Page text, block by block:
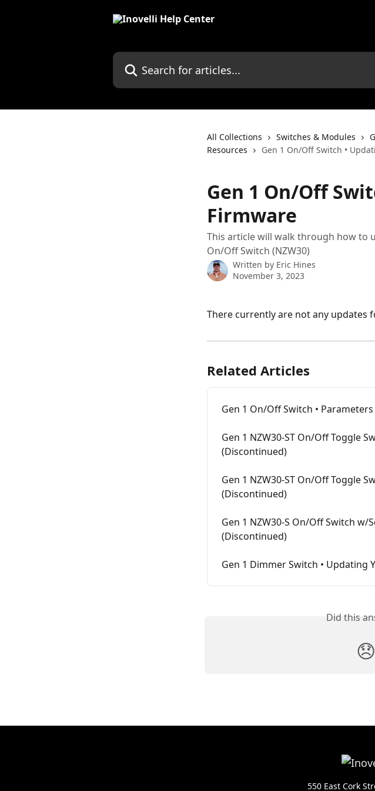
Search for articles...
All Collections Switches & Modules
Resources
Gen 1 On/Off Switch •
Gen 1 On/Off
Firmware
This article will walk through how to
On/Off Switch (NZW30)
Written by Eric Hines
November 3, 2023
There currently are not any updates
Related Articles
Gen 1 On/Off Switch • Parameters
Gen 1 NZW30-ST On/Off Toggle
(Discontinued)
Gen 1 NZW30-ST On/Off Toggle
(Discontinued)
Gen 1 NZW30-S On/Off Switch w/
(Discontinued)
Gen 1 Dimmer Switch • Updating
Did this
😞
550 East Cork